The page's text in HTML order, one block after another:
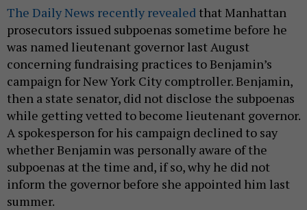
The Daily News recently revealed that Manhattan
prosecutors issued subpoenas sometime before he
was named lieutenant governor last August
concerning fundraising practices to Benjamin’s
campaign for New York City comptroller. Benjamin,
then a state senator, did not disclose the subpoenas
while getting vetted to become lieutenant governor.
A spokesperson for his campaign declined to say
whether Benjamin was personally aware of the
subpoenas at the time and, if so, why he did not
inform the governor before she appointed him last
summer.